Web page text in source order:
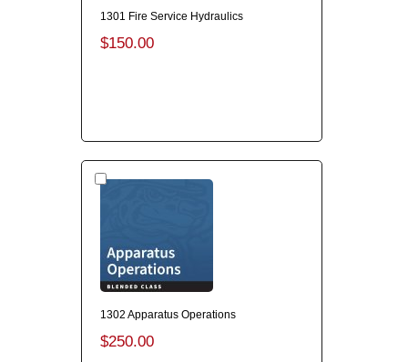
1301 Fire Service Hydraulics
$150.00
1302 Apparatus Operations
$250.00